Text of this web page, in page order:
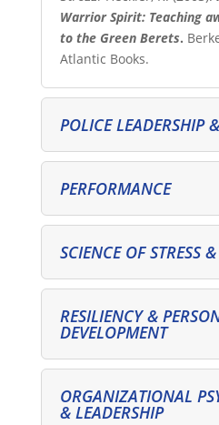
Warrior Spirit: Teaching
to the Green Berets.
Atlantic Books.
POLICE LEADERSHIP
PERFORMANCE
SCIENCE OF STRESS
RESILIENCY &
DEVELOPMENT
ORGANIZATIONAL
& LEADERSHIP